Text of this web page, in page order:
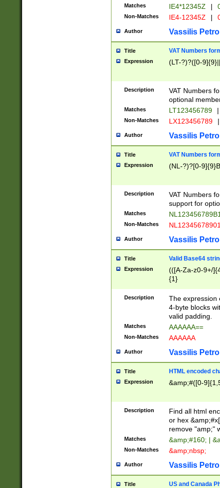
Matches IE4*12345Z |
Non-Matches IE4-12345Z |
Author Vassilis
Title VAT Numbers
Expression (LT-?)?([0-
Description
VAT Numbers
optional
Matches LT123456789 |
Non-Matches LX123456789 |
Author Vassilis
Title VAT Numbers
Expression (NL-?)?[0-
Description
VAT Numbers
support for
Matches
Non-Matches
Author Vassilis
Title Valid Base64
Expression
(([A-Za-z0-9+/
{1}
Description
The expression
4-byte blocks
valid padding.
Matches AAAAAA==
Non-Matches AAAAAA
Author Vassilis
Title HTML encoded
Expression &amp;#([0-
Description
Find all html
or hex
remove "amp;"
Matches &amp;#160; |
Non-Matches &amp;nbsp;
Author Vassilis
Title US and Canada